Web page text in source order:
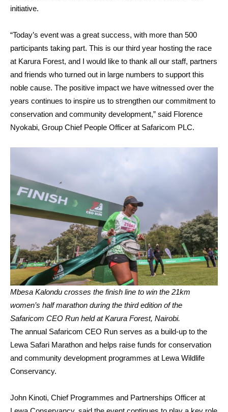
initiative.
“Today’s event was a great success, with more than 500
participants taking part. This is our third year hosting the race
at Karura Forest, and I would like to thank all our staff, partners
and friends who turned out in large numbers to support this
noble cause. The positive impact we have witnessed over the
years continues to inspire us to strengthen our commitment to
conservation and community development,” said Florence
Nyokabi, Group Chief People Officer at Safaricom PLC.
Mbesa Kalondu crosses the finish line to win the 21km
women’s half marathon during the third edition of the
Safaricom CEO Run held at Karura Forest, Nairobi.
The annual Safaricom CEO Run serves as a build-up to the
Lewa Safari Marathon and helps raise funds for conservation
and community development programmes at Lewa Wildlife
Conservancy.
John Kinoti, Chief Programmes and Partnerships Officer at